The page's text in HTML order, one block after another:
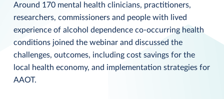
Around 170 mental health clinicians, practitioners,
researchers, commissioners and people with lived
experience of alcohol dependence co-occurring health
conditions joined the webinar and discussed the
challenges, outcomes, including cost savings for the
local health economy, and implementation strategies for
AAOT.